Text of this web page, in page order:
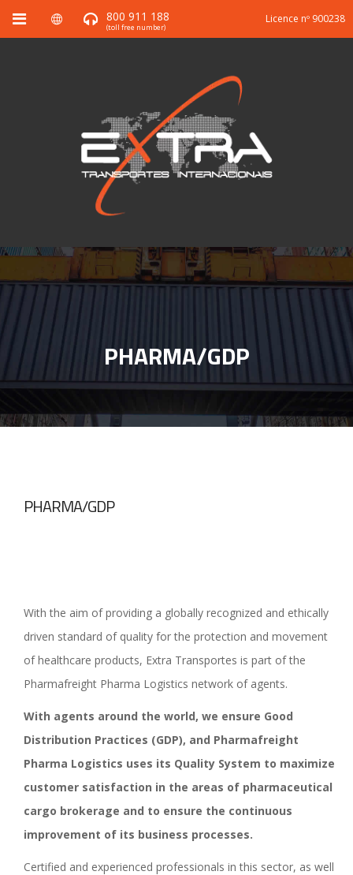
800 911 188
(toll free number)
Licence nº 900238
PHARMA/GDP
PHARMA/GDP
With the aim of providing a globally recognized and ethically
driven standard of quality for the protection and movement
of healthcare products, Extra Transportes is part of the
Pharmafreight Pharma Logistics network of agents.
With agents around the world, we ensure Good
Distribution Practices (GDP), and Pharmafreight
Pharma Logistics uses its Quality System to maximize
customer satisfaction in the areas of pharmaceutical
cargo brokerage and to ensure the continuous
improvement of its business processes.
Certified and experienced professionals in this sector, as well